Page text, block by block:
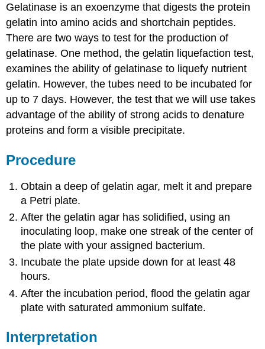
Gelatinase is an exoenzyme that digests the protein
gelatin into amino acids and shortchain peptides.
There are two ways to test for the production of
gelatinase. One method, the gelatin liquefaction test,
examines the ability of gelatinase to liquefy nutrient
gelatin. However, the tubes need to be incubated for
up to 7 days. However, the test that we will use takes
advantage of the ability of strong acids to denature
proteins and form a visible precipitate.
Procedure
Obtain a deep of gelatin agar, melt it and prepare
a Petri plate.
After the gelatin agar has solidified, using an
inoculating loop, make one streak of the center of
the plate with your assigned bacterium.
Incubate the plate upside down for at least 48
hours.
After the incubation period, flood the gelatin agar
plate with saturated ammonium sulfate.
Interpretation